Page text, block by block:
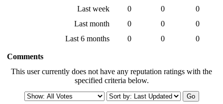
Last week
0 0
0
Last month
0 0
0
Last 6 months
0 0 0
Comments
This user currently does not have any reputation ratings with the
specified criteria below.